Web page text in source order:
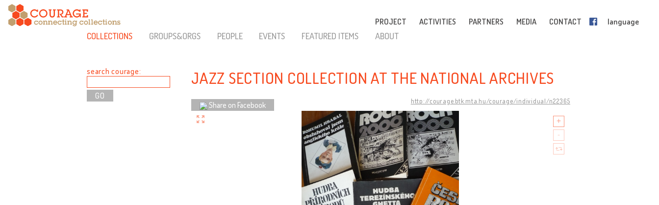
PROJECT ACTIVITIES PARTNERS MEDIA CONTACT language
COLLECTIONS GROUPS&ORGS PEOPLE EVENTS FEATURED ITEMS ABOUT
search courage: JAZZ SECTION COLLECTION AT THE NATIONAL ARCHIVES
http://courage.btk.mta.hu/courage/individual/n22365
Share on Facebook